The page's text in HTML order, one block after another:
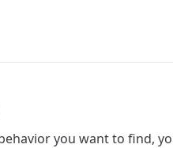
you want to find,